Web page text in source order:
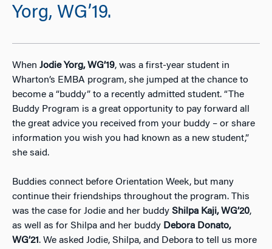
Yorg, WG’19.
When Jodie Yorg, WG’19, was a first-year student in
Wharton’s EMBA program, she jumped at the chance to
become a “buddy” to a recently admitted student. “The
Buddy Program is a great opportunity to pay forward all
the great advice you received from your buddy – or share
information you wish you had known as a new student,”
she said.
Buddies connect before Orientation Week, but many
continue their friendships throughout the program. This
was the case for Jodie and her buddy Shilpa Kaji, WG’20,
as well as for Shilpa and her buddy Debora Donato,
WG’21. We asked Jodie, Shilpa, and Debora to tell us more